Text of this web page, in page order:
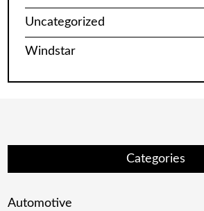
Uncategorized
Windstar
Categories
Automotive